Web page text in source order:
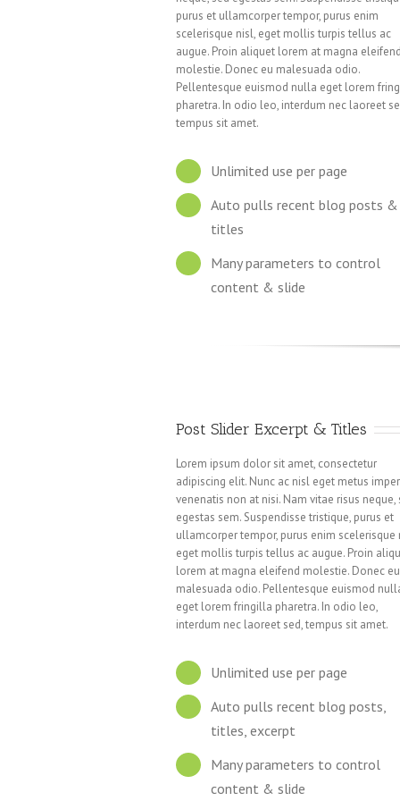
purus et ullamcorper tempor, purus enim
scelerisque nisl, eget mollis turpis tellus ac
augue. Proin aliquet lorem at magna eleifend
molestie. Donec eu malesuada odio.
Pellentesque euismod nulla eget lorem
pharetra. In odio leo, interdum nec laoreet
tempus sit amet.
Unlimited use per page
Auto pulls recent blog posts &
titles
Many parameters to control
content & slide
Post Slider Excerpt & Titles
Lorem ipsum dolor sit amet, consectetur
adipiscing elit. Nunc ac nisl eget metus
venenatis non at nisi. Nam vitae risus neque,
egestas sem. Suspendisse tristique, purus et
ullamcorper tempor, purus enim scelerisque
eget mollis turpis tellus ac augue. Proin
lorem at magna eleifend molestie. Donec eu
malesuada odio. Pellentesque euismod
eget lorem fringilla pharetra. In odio leo,
interdum nec laoreet sed, tempus sit amet.
Unlimited use per page
Auto pulls recent blog posts,
titles, excerpt
Many parameters to control
content & slide